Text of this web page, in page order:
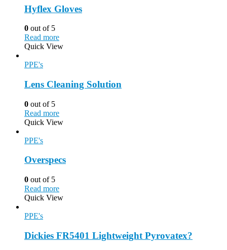
Hyflex Gloves
0 out of 5
Read more
Quick View
PPE's
Lens Cleaning Solution
0 out of 5
Read more
Quick View
PPE's
Overspecs
0 out of 5
Read more
Quick View
PPE's
Dickies FR5401 Lightweight Pyrovatex?